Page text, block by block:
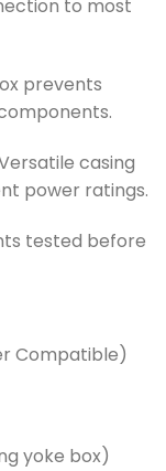
to most
prevents
casing
power ratings.
tested before
Compatible)
yoke box)